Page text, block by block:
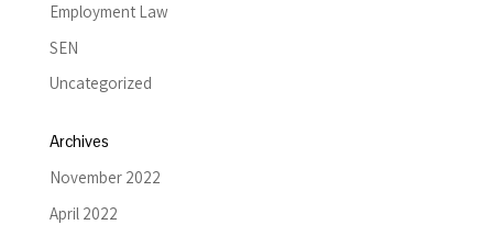
Employment Law
SEN
Uncategorized
Archives
November 2022
April 2022